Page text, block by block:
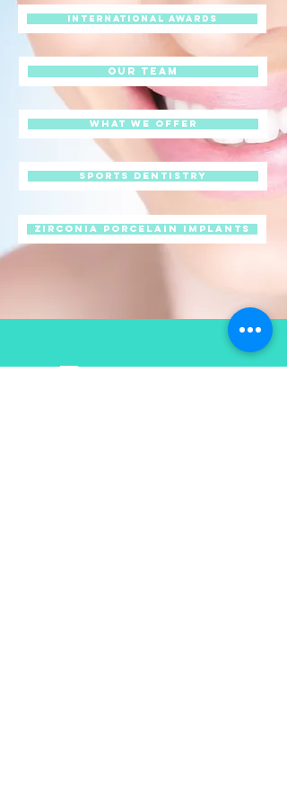
International awards
Our Team
What we offer
Sports Dentistry
Zirconia Porcelain Implants